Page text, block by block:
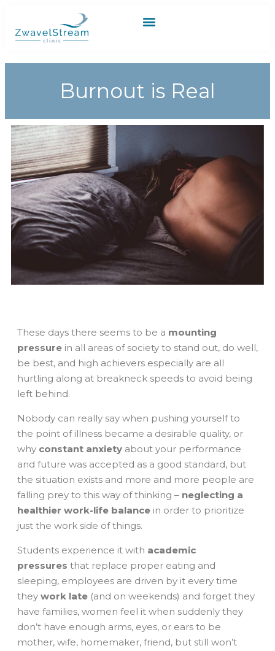
Burnout is Real
These days there seems to be a mounting
pressure in all areas of society to stand out, do well,
be best, and high achievers especially are all
hurtling along at breakneck speeds to avoid being
left behind.
Nobody can really say when pushing yourself to
the point of illness became a desirable quality, or
why constant anxiety about your performance
and future was accepted as a good standard, but
the situation exists and more and more people are
falling prey to this way of thinking – neglecting a
healthier work-life balance in order to prioritize
just the work side of things.
Students experience it with academic
pressures that replace proper eating and
sleeping, employees are driven by it every time
they work late (and on weekends) and forget they
have families, women feel it when suddenly they
don’t have enough arms, eyes, or ears to be
mother, wife, homemaker, friend, but still won’t